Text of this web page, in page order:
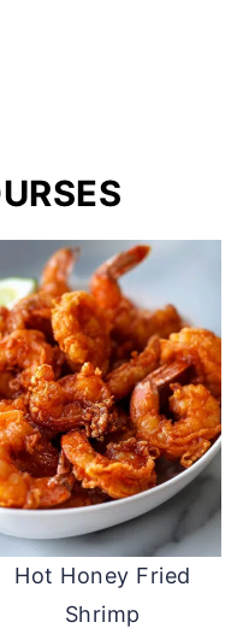
Hot Honey Fried
Shrimp